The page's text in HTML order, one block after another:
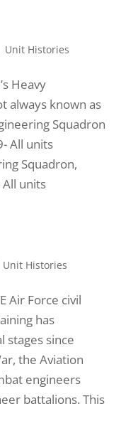
Unit Histories
Heavy
always known as
Squadron
All units
Squadron,
units
Unit Histories
Air Force civil
has
stages since
the Aviation
engineers
battalions. This